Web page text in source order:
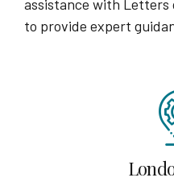
assistance with Letters
to provide expert